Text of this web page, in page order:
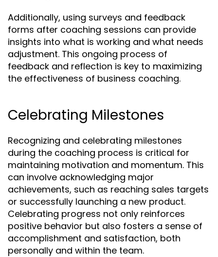
Additionally, using surveys and feedback
forms after coaching sessions can provide
insights into what is working and what needs
adjustment. This ongoing process of
feedback and reflection is key to maximizing
the effectiveness of business coaching.
Celebrating Milestones
Recognizing and celebrating milestones
during the coaching process is critical for
maintaining motivation and momentum. This
can involve acknowledging major
achievements, such as reaching sales targets
or successfully launching a new product.
Celebrating progress not only reinforces
positive behavior but also fosters a sense of
accomplishment and satisfaction, both
personally and within the team.